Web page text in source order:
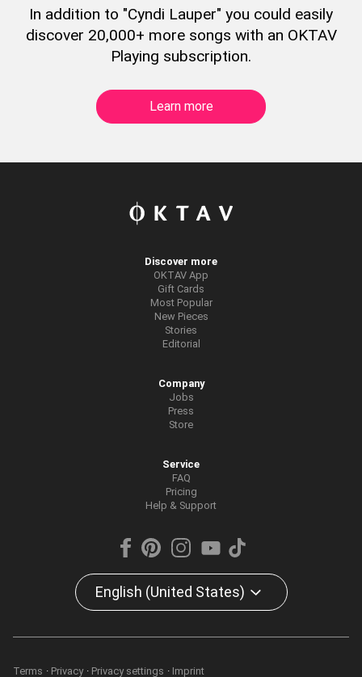
In addition to "Cyndi Lauper" you could easily
discover 20,000+ more songs with an OKTAV
Playing subscription.
Learn more
Discover more
OKTAV App
Gift Cards
Most Popular
New Pieces
Stories
Editorial
Company
Jobs
Press
Store
Service
FAQ
Pricing
Help & Support
English (United States)
Terms Privacy Privacy settings Imprint